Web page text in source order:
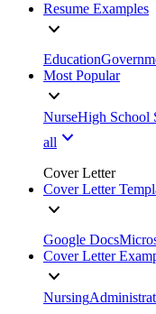
Resume Examples
Education
Most Popular
NurseHigh School
all
Cover Letter
Cover Letter
Google Docs
Cover Letter
Nursing